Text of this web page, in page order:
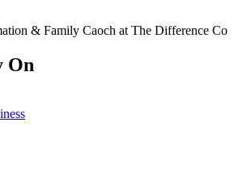
& Family Caoch at The Difference Co
On